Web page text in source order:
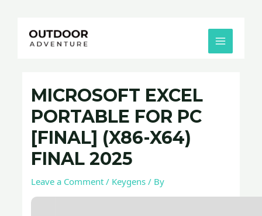
MAIN
MENU
MICROSOFT EXCEL
PORTABLE FOR PC
[FINAL] (X86-X64)
FINAL 2025
Leave a Comment / Keygens / By
navigation